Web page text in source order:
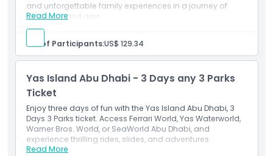
and unforgettable family experiences in a journey of
discovery and awe.
Read More
Inclusions
This ticket grants general admission to two out of the
four parks of your choice. i.e Ferrari World, Yas Water
World, Warner Bro Abu Dhabi & Seaworld Abu Dhabi.
utilize it within two consecutive days or within six
calendar days following your first visit.
No. of Participants:US$ 129.34
Yas Island Abu Dhabi - 3 Days any 3 Parks
Ticket
Enjoy three days of fun with the Yas Island Abu Dhabi, 3
Days 3 Parks ticket. Access Ferrari World, Yas Waterworld,
Warner Bros. World, or SeaWorld Abu Dhabi, and
experience thrilling rides, slides, and adventures.
Read More
Inclusions